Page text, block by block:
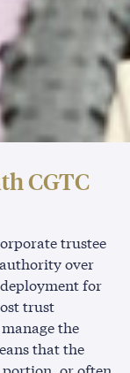
CGTC
trustee
over
for
trust
the
that the